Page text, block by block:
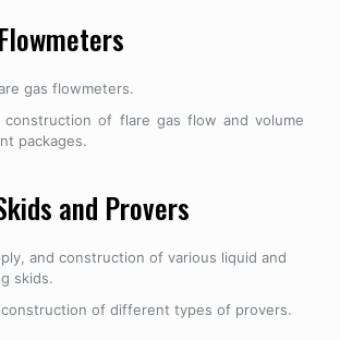
gas flowmeters.
construction of flare gas flow and volume
packages.
and Provers
and construction of various liquid and
skids.
construction of different types of provers.